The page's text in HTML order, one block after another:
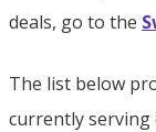
deals, go to the
The list below
currently serving